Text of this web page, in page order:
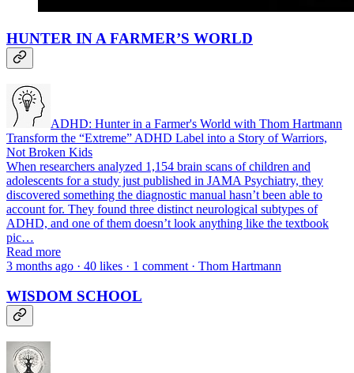
HUNTER IN A FARMER’S WORLD
ADHD: Hunter in a Farmer's World with Thom Hartmann
Transform the “Extreme” ADHD Label into a Story of Warriors,
Not Broken Kids
When researchers analyzed 1,154 brain scans of children and
adolescents for a study just published in JAMA Psychiatry, they
discovered something the diagnostic manual hasn’t been able to
account for. They found three distinct neurological subtypes of
ADHD, and one of them doesn’t look anything like the textbook
pic…
Read more
3 months ago · 40 likes · 1 comment · Thom Hartmann
WISDOM SCHOOL